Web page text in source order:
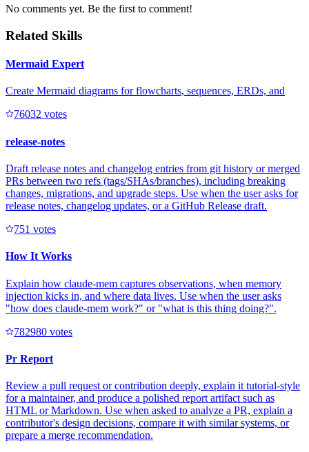
No comments yet. Be the first to comment!
Related Skills
Mermaid Expert
Create Mermaid diagrams for flowcharts, sequences, ERDs, and
76032 votes
release-notes
Draft release notes and changelog entries from git history or merged
PRs between two refs (tags/SHAs/branches), including breaking
changes, migrations, and upgrade steps. Use when the user asks for
release notes, changelog updates, or a GitHub Release draft.
751 votes
How It Works
Explain how claude-mem captures observations, when memory
injection kicks in, and where data lives. Use when the user asks
"how does claude-mem work?" or "what is this thing doing?".
782980 votes
Pr Report
Review a pull request or contribution deeply, explain it tutorial-style
for a maintainer, and produce a polished report artifact such as
HTML or Markdown. Use when asked to analyze a PR, explain a
contributor's design decisions, compare it with similar systems, or
prepare a merge recommendation.